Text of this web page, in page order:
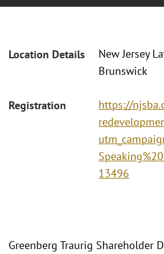
Location Details
New Jersey
Brunswick
Registration
https://
13496
Greenberg Traurig Shareholder